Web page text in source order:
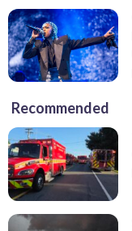
Recommended